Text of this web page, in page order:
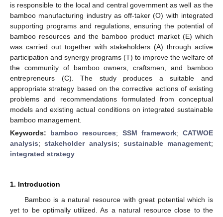
is responsible to the local and central government as well as the
bamboo manufacturing industry as off-taker (O) with integrated
supporting programs and regulations, ensuring the potential of
bamboo resources and the bamboo product market (E) which
was carried out together with stakeholders (A) through active
participation and synergy programs (T) to improve the welfare of
the community of bamboo owners, craftsmen, and bamboo
entrepreneurs (C). The study produces a suitable and
appropriate strategy based on the corrective actions of existing
problems and recommendations formulated from conceptual
models and existing actual conditions on integrated sustainable
bamboo management.
Keywords: bamboo resources; SSM framework;CATWOE
analysis;stakeholder analysis; sustainable management;
integrated strategy
1. Introduction
Bamboo is a natural resource with great potential which is
yet to be optimally utilized. As a natural resource close to the